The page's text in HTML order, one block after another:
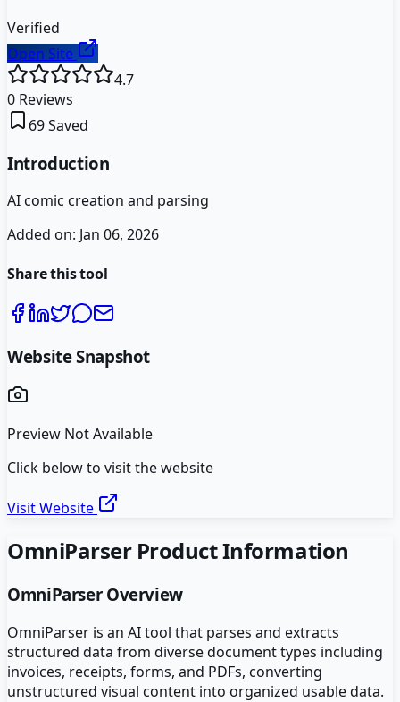
Verified
Open Site
4.7
0 Reviews
69Saved
Introduction
AI comic creation and parsing
Added on: Jan 06, 2026
Share this tool
Website Snapshot
Preview Not Available
Click below to visit the website
Visit Website
OmniParserProduct Information
OmniParserOverview
OmniParser is an AI tool that parses and extracts
structured data from diverse document types including
invoices, receipts, forms, and PDFs, converting
unstructured visual content into organized usable data.